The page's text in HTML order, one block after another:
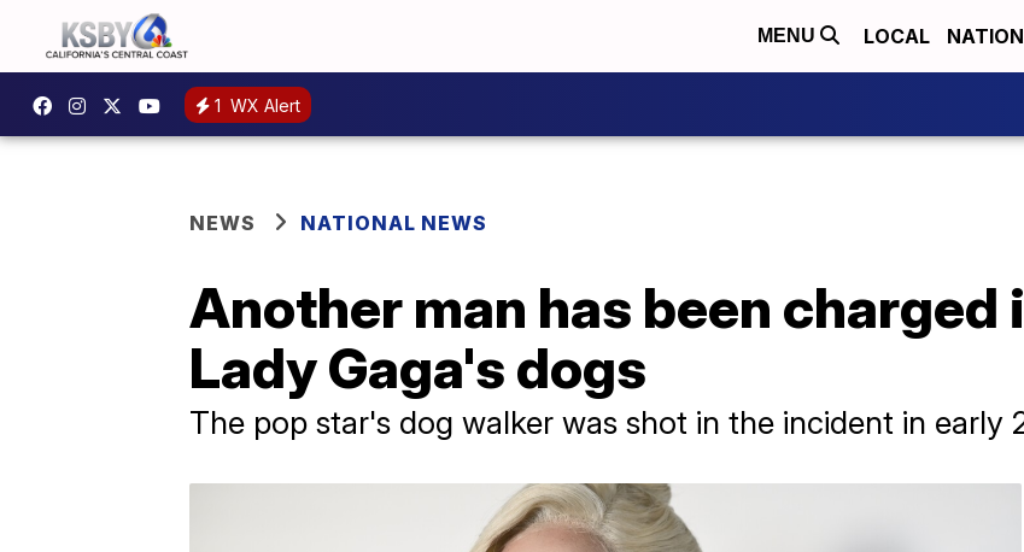
MENU LOCAL
1 WX Alert
NEWS NATIONAL NEWS
Another man has been
Lady Gaga's dogs
The pop star's dog walker was shot in the incident in early